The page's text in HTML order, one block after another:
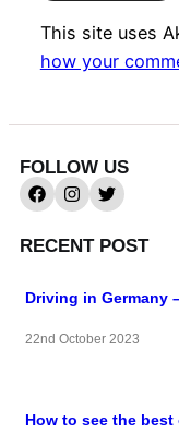
This site uses
how your
FOLLOW US
RECENT POST
Driving in Germany
22nd October 2023
How to see the